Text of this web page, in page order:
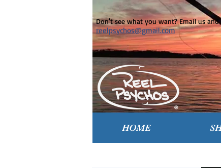
HOME
Don't see what you want? Email us
reelpsychos@gmail.com